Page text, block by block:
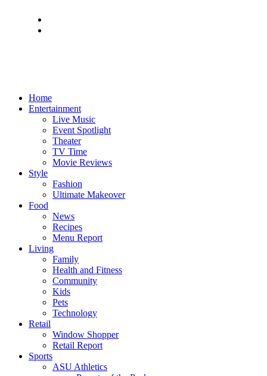
Home
Entertainment
Live Music
Event Spotlight
Theater
TV Time
Movie Reviews
Style
Fashion
Ultimate Makeover
Food
News
Recipes
Menu Report
Living
Family
Health and Fitness
Community
Kids
Pets
Technology
Retail
Window Shopper
Retail Report
Sports
ASU Athletics